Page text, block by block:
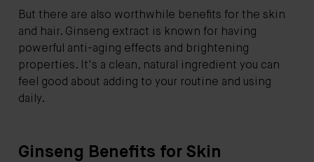
But there are also worthwhile benefits for the skin
and hair. Ginseng extract is known for having
powerful anti-aging effects and brightening
properties. It's a clean, natural ingredient you can
feel good about adding to your routine and using
daily.
Ginseng Benefits for Skin